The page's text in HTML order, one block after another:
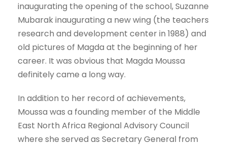
inaugurating the opening of the school, Suzanne
Mubarak inaugurating a new wing (the teachers
research and development center in 1988) and
old pictures of Magda at the beginning of her
career. It was obvious that Magda Moussa
definitely came a long way.
In addition to her record of achievements,
Moussa was a founding member of the Middle
East North Africa Regional Advisory Council
where she served as Secretary General from